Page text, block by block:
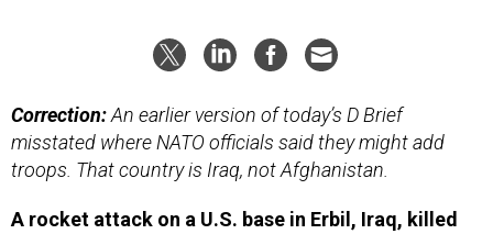
Correction:An earlier version of today’s D Brief
misstated where NATO officials said they might add
troops. That country is Iraq, not Afghanistan.
A rocket attack on a U.S. base in Erbil, Iraq, killed